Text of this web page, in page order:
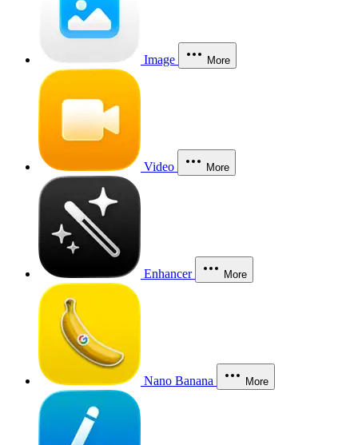
Image More
Video More
Enhancer More
Nano Banana More